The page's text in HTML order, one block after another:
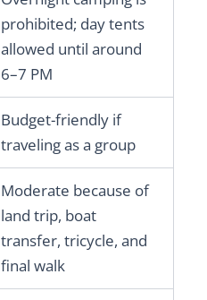
prohibited; day tents
allowed until around
6–7 PM
Budget-friendly if
traveling as a group
Moderate because of
land trip, boat
transfer, tricycle, and
final walk